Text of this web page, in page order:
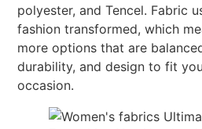
polyester, and Tencel. Fabric
fashion transformed, which
more options that are
durability, and design to fit
occasion.